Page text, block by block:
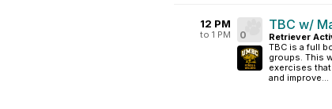
12 PM
to 1 PM 0
TBC w/
Retriever
TBC is a full
groups. This
exercises
and improve...